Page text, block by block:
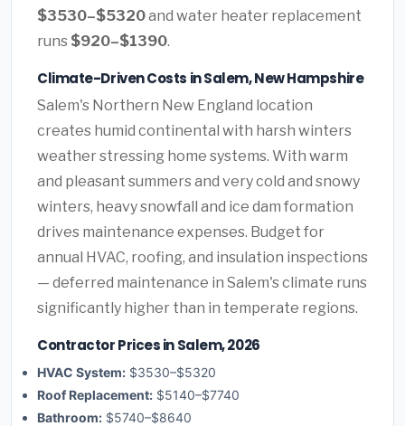
$3530–$5320and water heater replacement
runs $920–$1390.
Climate-Driven Costs in Salem, New Hampshire
Salem's Northern New England location
creates humid continental with harsh winters
weather stressing home systems. With warm
and pleasant summers and very cold and snowy
winters, heavy snowfall and ice dam formation
drives maintenance expenses. Budget for
annual HVAC, roofing, and insulation inspections
— deferred maintenance in Salem's climate runs
significantly higher than in temperate regions.
Contractor Prices in Salem, 2026
HVAC System: $3530–$5320
Roof Replacement: $5140–$7740
Bathroom: $5740–$8640